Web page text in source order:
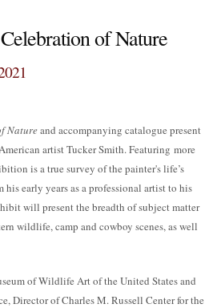
of Nature
Natureand accompanying catalogue present
artist Tucker Smith. Featuring more
is a true survey of the painter's life’s
early years as a professional artist to his
will present the breadth of subject matter
wildlife, camp and cowboy scenes, as well
of Wildlife Art of the United States and
Director of Charles M. Russell Center for the